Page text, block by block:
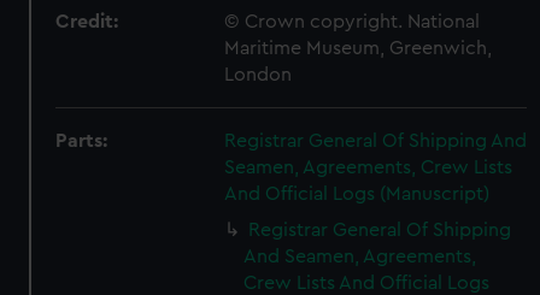
Credit:
© Crown copyright. National
Maritime Museum, Greenwich,
London
Parts:
Registrar General Of Shipping And
Seamen, Agreements, Crew Lists
And Official Logs (Manuscript)
Registrar General Of Shipping
And Seamen, Agreements,
Crew Lists And Official Logs